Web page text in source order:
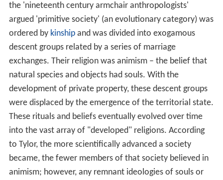
the 'nineteenth century armchair anthropologists'
argued 'primitive society' (an evolutionary category) was
ordered by kinshipand was divided into exogamous
descent groups related by a series of marriage
exchanges. Their religion was animism – the belief that
natural species and objects had souls. With the
development of private property, these descent groups
were displaced by the emergence of the territorial state.
These rituals and beliefs eventually evolved over time
into the vast array of "developed" religions. According
to Tylor, the more scientifically advanced a society
became, the fewer members of that society believed in
animism; however, any remnant ideologies of souls or